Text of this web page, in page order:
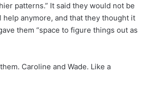
patterns.” It said they would not be
help anymore, and that they thought it
them “space to figure things out as
Caroline and Wade. Like a